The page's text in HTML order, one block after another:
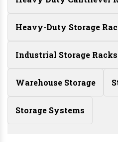
Heavy-Duty Storage
Industrial Storage Racks
Warehouse Storage
Storage Systems